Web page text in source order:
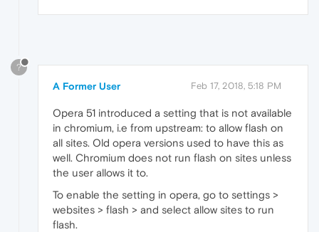
?
A Former User Feb 17, 2018, 5:18 PM
Opera 51 introduced a setting that is not available
in chromium, i.e from upstream: to allow flash on
all sites. Old opera versions used to have this as
well. Chromium does not run flash on sites unless
the user allows it to.
To enable the setting in opera, go to settings >
websites > flash > and select allow sites to run
flash.